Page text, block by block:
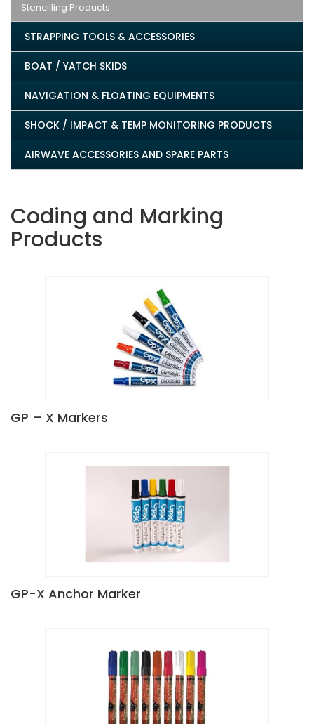
Stencilling Products
STRAPPING TOOLS & ACCESSORIES
BOAT / YATCH SKIDS
NAVIGATION & FLOATING EQUIPMENTS
SHOCK / IMPACT & TEMP MONITORING PRODUCTS
AIRWAVE ACCESSORIES AND SPARE PARTS
Coding and Marking
Products
GP – X Markers
GP-X Anchor Marker